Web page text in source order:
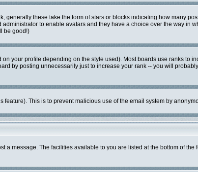
these take the form of stars or blocks indicating how many
to enable avatars and they have a choice over the way in
be good!)
your profile depending on the style used). Most boards use ranks to
by posting unnecessarily just to increase your rank -- you will
This is to prevent malicious use of the email system by
a message. The facilities available to you are listed at the bottom of the